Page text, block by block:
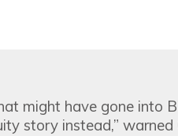
might have gone into
story instead,” warned